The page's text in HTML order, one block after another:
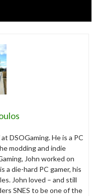
DSOGaming. He is a PC
modding and indie
John worked on
a die-hard PC gamer, his
John loved – and still
SNES to be one of the